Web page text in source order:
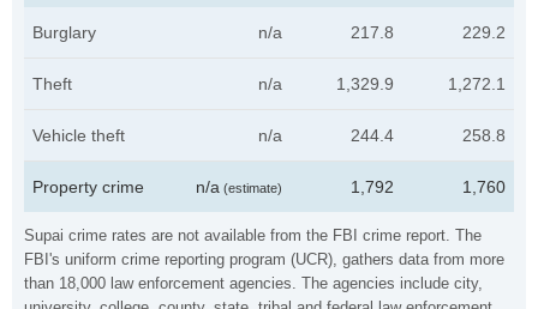
Supai crime rates are not available from the FBI crime report. The
FBI's uniform crime reporting program (UCR), gathers data from more
than 18,000 law enforcement agencies. The agencies include city,
Burglary n/a 217.8 229.2
Theft n/a 1,329.9 1,272.1
Vehicle theft n/a 244.4 258.8
Property crime n/a (estimate) 1,792 1,760